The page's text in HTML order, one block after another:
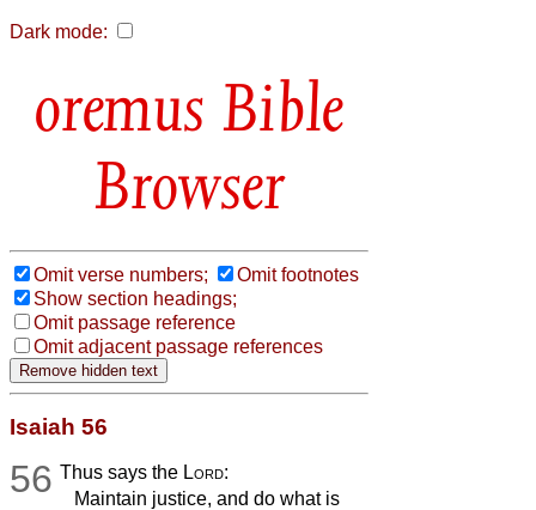
Dark mode:
Bible
Browser
Omit verse numbers;
Omit footnotes
Show section headings;
Omit passage reference
Omit adjacent passage references
Isaiah 56
56 Thus says the Lord:
Maintain justice, and do what is